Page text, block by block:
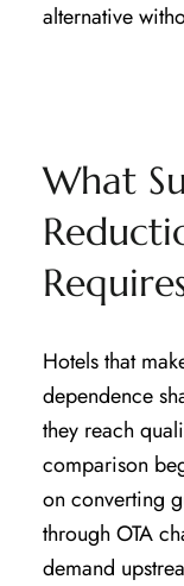
alternative
What
Hotels that
dependence
they reach
comparison
on converting
through OTA
demand